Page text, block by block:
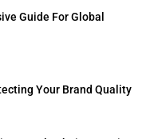
Guide For Global
Your Brand Quality